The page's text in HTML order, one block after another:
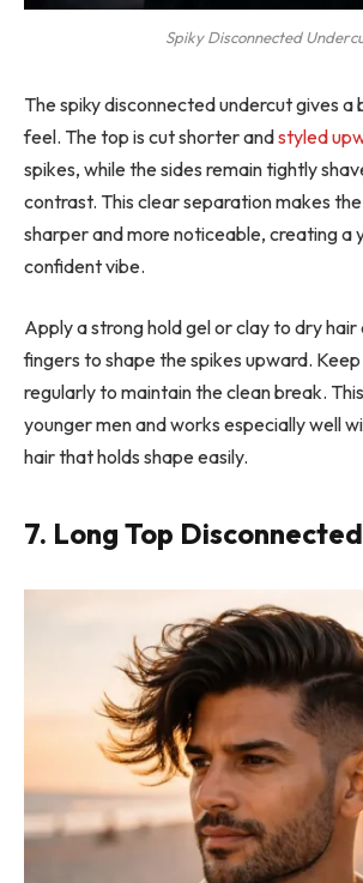
Spiky Disconnected
The spiky disconnected undercut gives a
feel. The top is cut shorter andstyled
spikes, while the sides remain tightly
contrast. This clear separation makes
sharper and more noticeable, creating a
confident vibe.
Apply a strong hold gel or clay to dry hair
fingers to shape the spikes upward.
regularly to maintain the clean break.
younger men and works especially well
hair that holds shape easily.
7. Long Top